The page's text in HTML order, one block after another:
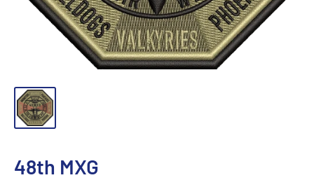
48th MXG